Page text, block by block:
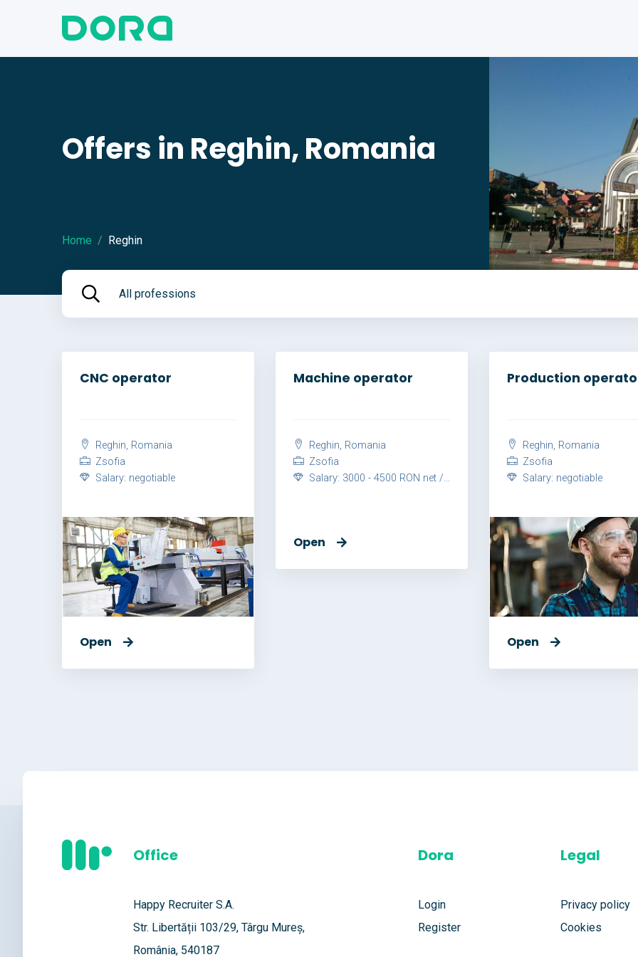
Offers in Reghin, Romania
Home Reghin
All professions
CNC operator
Reghin, Romania
Zsofia
Salary: negotiable
Open
Machine operator
Reghin, Romania
Zsofia
Salary: 3000 - 4500 RON net / month
Open
Production
Reghin, Romania
Zsofia
Salary: negotiable
Open
Office
Happy Recruiter S.A.
Str. Libertății 103/29, Târgu Mureș,
România, 540187
Dora
Login
Register
Legal
Privacy policy
Cookies